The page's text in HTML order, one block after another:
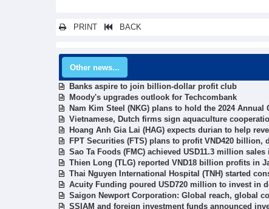
PRINT BACK
Other news...
Banks aspire to join billion-dollar profit club
Moody's upgrades outlook for Techcombank
Nam Kim Steel (NKG) plans to hold the 2024
Vietnamese, Dutch firms sign aquaculture
Hoang Anh Gia Lai (HAG) expects durian to help
FPT Securities (FTS) plans to profit VND420 billion,
Sao Ta Foods (FMC) achieved USD11.3 million sales
Thien Long (TLG) reported VND18 billion profits in
Thai Nguyen International Hospital (TNH) started
Acuity Funding poured USD720 million to invest in
Saigon Newport Corporation: Global reach, global
SSIAM and foreign investment funds announced